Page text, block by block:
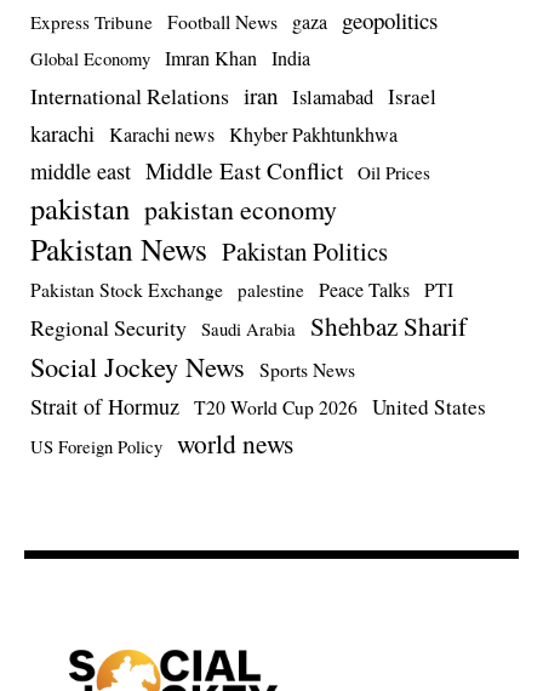
Express Tribune Football News gaza geopolitics
Global Economy Imran Khan India
International Relations iran Islamabad Israel
karachi Karachi news Khyber Pakhtunkhwa
middle east Middle East Conflict Oil Prices
pakistan pakistan economy
Pakistan News Pakistan Politics
Pakistan Stock Exchange palestine Peace Talks PTI
Regional Security Saudi Arabia Shehbaz Sharif
Social Jockey News Sports News
Strait of Hormuz T20 World Cup 2026 United States
US Foreign Policy world news